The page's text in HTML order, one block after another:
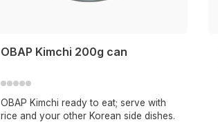
OBAP Kimchi 200g can
OBAP Kimchi ready to eat; serve with
rice and your other Korean side dishes.